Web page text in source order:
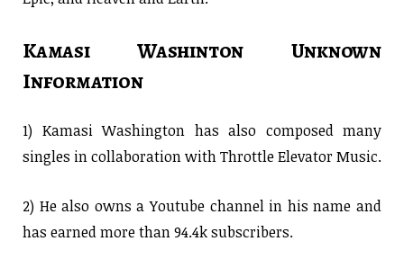
Kamasi Washinton Unknown
Information
1) Kamasi Washington has also composed many
singles in collaboration with Throttle Elevator Music.
2) He also owns a Youtube channel in his name and
has earned more than 94.4k subscribers.